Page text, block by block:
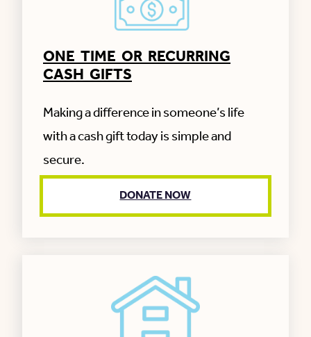
ONE TIME OR RECURRING
CASH GIFTS
Making a difference in someone’s life
with a cash gift today is simple and
secure.
DONATE NOW